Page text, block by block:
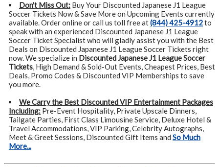
Don't Miss Out: Buy Your Discounted Japanese J1 League
Soccer Tickets Now & Save More on Upcoming Events currently
available. Order online or call us toll free at(844) 425-4912to
speak with an experienced Discounted Japanese J1 League
Soccer Ticket Specialist who will gladly assist you with the Best
Deals on Discounted Japanese J1 League Soccer Tickets right
now. We specialize in Discounted Japanese J1 League Soccer
Tickets, High Demand & Sold-Out Events, Cheapest Prices, Best
Deals, Promo Codes & Discounted VIP Memberships to save
you more.
We Carry the Best Discounted VIP Entertainment Packages
Including: Pre-Event Hospitality, Private Upscale Dinners,
Tailgate Parties, First Class Limousine Service, Deluxe Hotel &
Travel Accommodations, VIP Parking, Celebrity Autographs,
Meet & Greet Sessions, Discounted Gift Items and So Much
More...